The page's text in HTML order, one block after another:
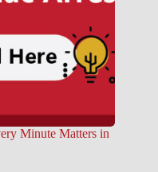
Minute Matters in